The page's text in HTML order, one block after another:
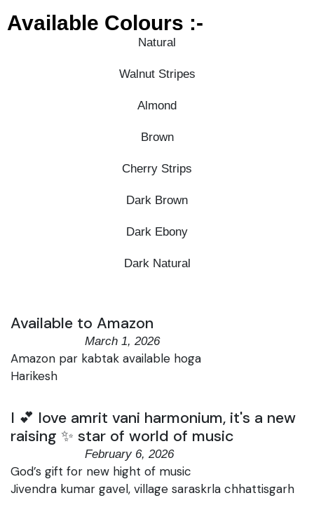
Available Colours :-
Natural
Walnut Stripes
Almond
Brown
Cherry Strips
Dark Brown
Dark Ebony
Dark Natural
Available to Amazon
March 1, 2026
Amazon par kabtak available hoga
Harikesh
I 💕 love amrit vani harmonium, it's a new
raising ✨ star of world of music
February 6, 2026
God’s gift for new hight of music
Jivendra kumar gavel, village saraskrla chhattisgarh